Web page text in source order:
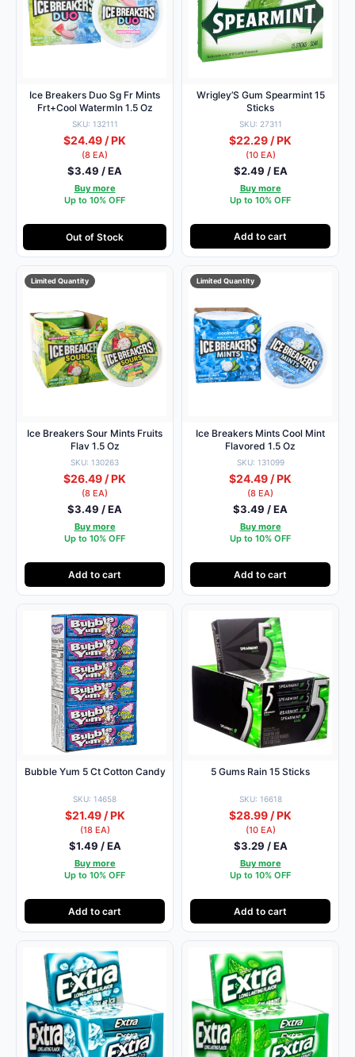
Ice Breakers Duo Sg Fr Mints
Frt+Cool Watermln 1.5 Oz
SKU: 132111
$24.49 / PK
(8 EA)
$3.49 / EA
Buy more
Up to 10% OFF
Out of Stock
Wrigley’S Gum Spearmint 15
Sticks
SKU: 27311
$22.29 / PK
(10 EA)
$2.49 / EA
Buy more
Up to 10% OFF
Add to cart
Limited Quantity
Ice Breakers Sour Mints Fruits
Flav 1.5 Oz
SKU: 130263
$26.49 / PK
(8 EA)
$3.49 / EA
Buy more
Up to 10% OFF
Add to cart
Limited Quantity
Ice Breakers Mints Cool Mint
Flavored 1.5 Oz
SKU: 131099
$24.49 / PK
(8 EA)
$3.49 / EA
Buy more
Up to 10% OFF
Add to cart
Bubble Yum 5 Ct Cotton Candy
SKU: 14658
$21.49 / PK
(18 EA)
$1.49 / EA
Buy more
Up to 10% OFF
Add to cart
5 Gums Rain 15 Sticks
SKU: 16618
$28.99 / PK
(10 EA)
$3.29 / EA
Buy more
Up to 10% OFF
Add to cart